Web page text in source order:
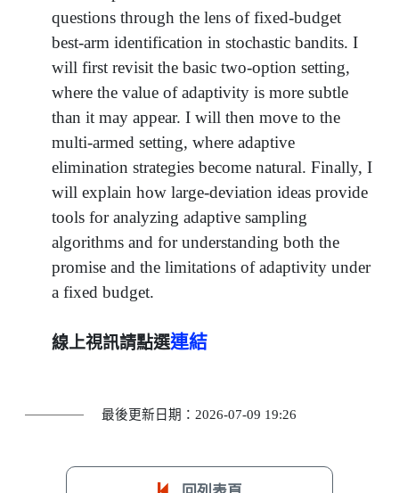
questions through the lens of fixed-budget
best-arm identification in stochastic bandits. I
will first revisit the basic two-option setting,
where the value of adaptivity is more subtle
than it may appear. I will then move to the
multi-armed setting, where adaptive
elimination strategies become natural. Finally, I
will explain how large-deviation ideas provide
tools for analyzing adaptive sampling
algorithms and for understanding both the
promise and the limitations of adaptivity under
a fixed budget.
線上視訊請點選連結
最後更新日期：2026-07-09 19:26